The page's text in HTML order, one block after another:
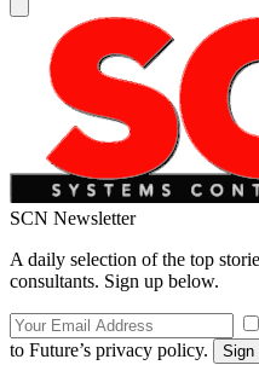
SCN Newsletter
A daily selection of the top
consultants. Sign up below.
to Future’s privacy policy.